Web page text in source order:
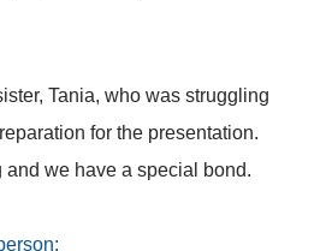
Tania, who was struggling
for the presentation.
we have a special bond.